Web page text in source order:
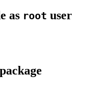
as root user